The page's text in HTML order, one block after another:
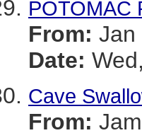
POTOMAC
From: Jan
Date:
Cave
From: